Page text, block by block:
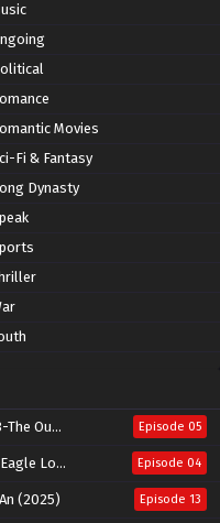
Movies
Fi & Fantasy
Dynasty
Outsider Episode 05
Lord Episode 04
(2025) Episode 13